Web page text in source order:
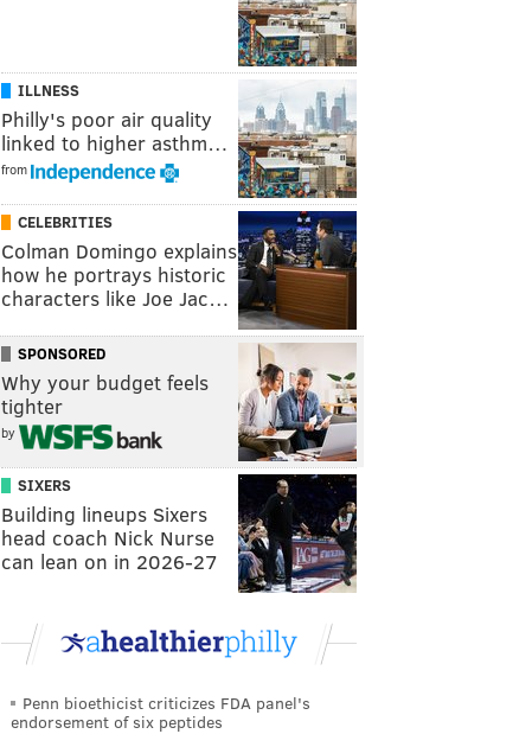
ILLNESS
Philly's poor air quality
linked to higher asthm…
from
CELEBRITIES
Colman Domingo explains
how he portrays historic
characters like Joe Jac…
SPONSORED
Why your budget feels
tighter
by
SIXERS
Building lineups Sixers
head coach Nick Nurse
can lean on in 2026-27
Penn bioethicist criticizes FDA panel's
endorsement of six peptides